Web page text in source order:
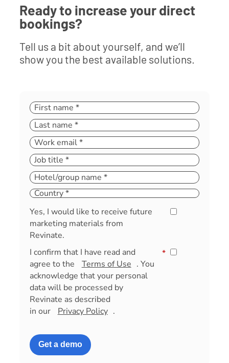
Ready to increase your direct
bookings?
Tell us a bit about yourself, and we’ll
show you the best available solutions.
Yes, I would like to receive future
marketing materials from
Revinate.
I confirm that I have read and
agree to the
Terms of Use . You
acknowledge that your personal
data will be processed by
Revinate as described
in our
Privacy Policy .
*
Get a demo